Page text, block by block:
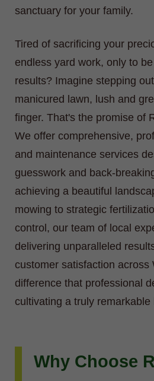
sanctuary for your family.
Tired of sacrificing your
endless yard work, only to
results? Imagine stepping
manicured lawn, lush and
finger. That's the promise of
We offer comprehensive,
and maintenance services
guesswork and back-
achieving a beautiful
mowing to strategic
control, our team of local
delivering unparalleled
customer satisfaction across
difference that professional
cultivating a truly
Why Choose